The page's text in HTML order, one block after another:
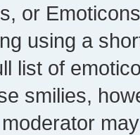
or
using a
list of
smilies,